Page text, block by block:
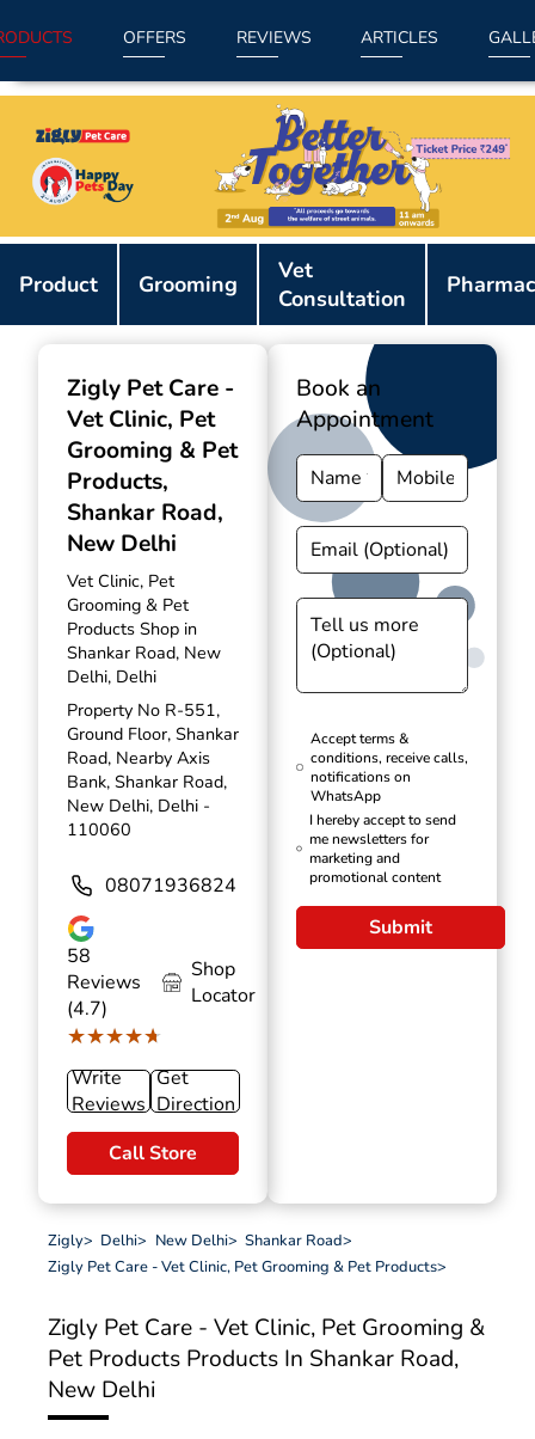
OFFERS REVIEWS ARTICLES
Product Grooming
Vet
Consultation
Zigly Pet Care -
Vet Clinic, Pet
Grooming & Pet
Products,
Shankar Road,
New Delhi
Vet Clinic, Pet
Grooming & Pet
Products Shop in
Shankar Road, New
Delhi, Delhi
Property No R-551,
Ground Floor, Shankar
Road, Nearby Axis
Bank, Shankar Road,
New Delhi, Delhi -
110060
08071936824
58
Reviews
(4.7)
★★★★★
★★★★★
Shop
Locator
Write
Reviews
Get
Direction
Call Store
Book an
Appointment
Accept terms &
conditions, receive calls,
notifications on
WhatsApp
I hereby accept to send
me newsletters for
marketing and
promotional content
Submit
Zigly> Delhi> New Delhi> Shankar Road>
Zigly Pet Care - Vet Clinic, Pet Grooming & Pet Products>
Zigly Pet Care - Vet Clinic, Pet Grooming &
Pet Products Products In Shankar Road,
New Delhi